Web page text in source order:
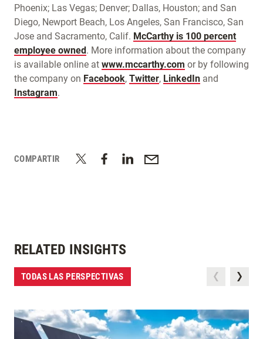
Phoenix; Las Vegas; Denver; Dallas, Houston; and San
Diego, Newport Beach, Los Angeles, San Francisco, San
Jose and Sacramento, Calif. McCarthy is 100 percent
employee owned. More information about the company
is available online at www.mccarthy.com or by following
the company on Facebook, Twitter, LinkedIn and
Instagram.
COMPARTIR
RELATED INSIGHTS
TODAS LAS PERSPECTIVAS